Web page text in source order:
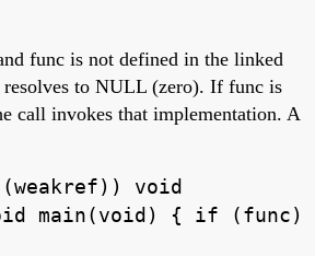
func is not defined in the linked
resolves to NULL (zero). If func is
call invokes that implementation. A
void
main(void) { if (func)